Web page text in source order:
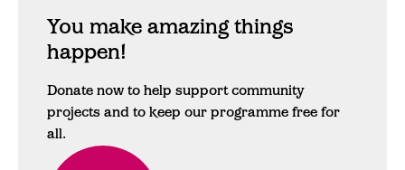
You make amazing things
happen!
Donate now to help support community
projects and to keep our programme free for
all.